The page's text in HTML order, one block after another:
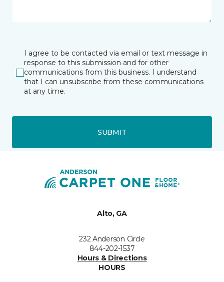
I agree to be contacted via email or text message in
response to this submission and for other
communications from this business. I understand
that I can unsubscribe from these communications
at any time.
SUBMIT
Alto, GA
232 Anderson Circle
844-202-1537
Hours & Directions
HOURS